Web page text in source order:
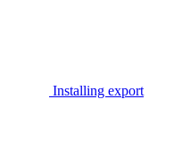
Installing export